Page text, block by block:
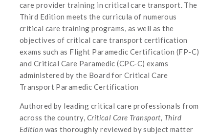
care provider training in critical care transport. The
Third Edition meets the curricula of numerous
critical care training programs, as well as the
objectives of critical care transport certification
exams such as Flight Paramedic Certification (FP-C)
and Critical Care Paramedic (CPC-C) exams
administered by the Board for Critical Care
Transport Paramedic Certification
Authored by leading critical care professionals from
across the country, Critical Care Transport, Third
Edition was thoroughly reviewed by subject matter